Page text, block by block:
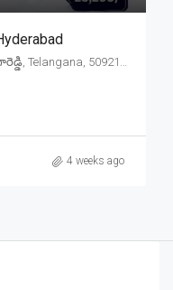
షాద్ నగర్, Farooqnagar mandal, రంగారెడ్డి, Telangana, 509216, India
4 weeks ago